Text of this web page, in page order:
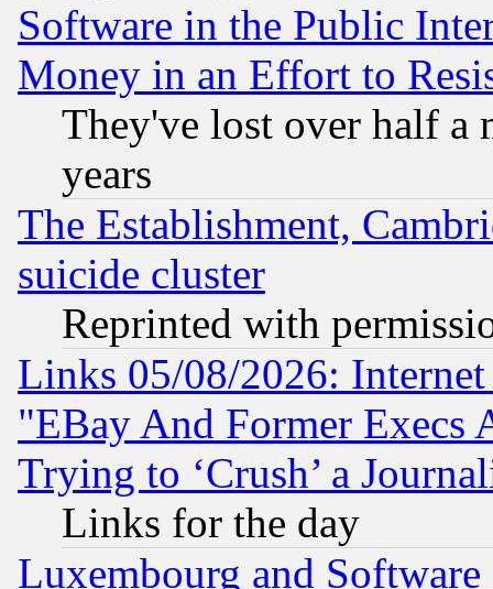
Software in the Public
Money in an Effort to
They've lost over half a
years
The Establishment,
suicide cluster
Reprinted with
Links 05/08/2026:
"EBay And Former Execs
Trying to ‘Crush’ a
Links for the day
Luxembourg and Software